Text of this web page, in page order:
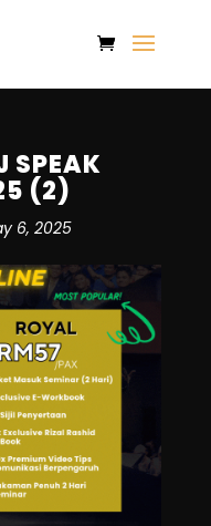
SPEAK
(2)
6, 2025